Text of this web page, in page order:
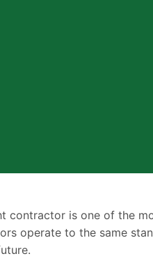
contractor is one of the
operate to the same